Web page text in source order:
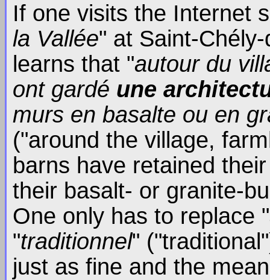
If one visits the Internet
la Vallée" at Saint-
learns that "autour du
ont gardé une
murs en basalte ou en
("around the village,
barns have retained
their basalt- or granite-
One only has to replace "
"traditionnel"
just as fine and the